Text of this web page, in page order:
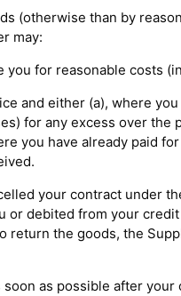
(otherwise than by
may:
for reasonable costs
and either (a), where
for any excess over
you have already paid
your contract under
or debited from your
return the goods, the
as possible after